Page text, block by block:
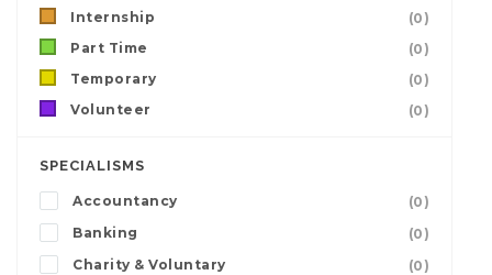
Internship
(0)
Part Time
(0)
Temporary
(0)
Volunteer
(0)
SPECIALISMS
Accountancy
(0)
Banking
(0)
Charity & Voluntary
(0)